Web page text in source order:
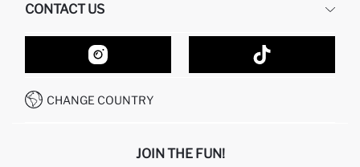
GIFT CLUB
RETURN AND CHANGES
ORDER TRACKING
HOW TO SHOP ON DEFACTO?
HOW TO PAY ON DEFACTO?
CONDITIONS OF COMPETITION
CONTACT US
CONTACT FORM
CUSTOMER SERVICES
CALL CENTER 19782
CHANGE COUNTRY
JOIN THE FUN!